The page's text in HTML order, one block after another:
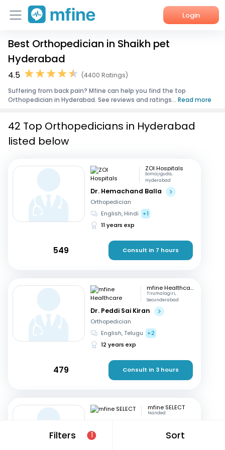
Login
Home
Services
About Us
Best Orthopedician in Shaikh pet
Hyderabad
4.5
(4400 Ratings)
Suffering from back pain? Mfine can help you find the top
Orthopedician in Hyderabad. See reviews and ratings... Read more
Filters 1 Sort
42 Top Orthopedicians in Hyderabad
listed below
ZOI Hospitals
Somajiguda,
Hyderabad
Dr. Hemachand Balla
Orthopedician
English, Hindi
+1
11 years exp
549 Consult in 7 hours
mfine Healthcare
Tirumalagiri,
Secunderabad
Dr. Peddi Sai Kiran
Orthopedician
English, Telugu
+2
12 years exp
479 Consult in 3 hours
mfine SELECT
Nanded
Subhashrao Kodge
Orthopedician